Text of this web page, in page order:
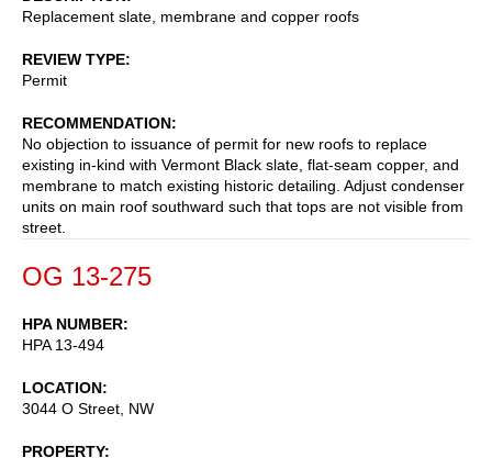
Replacement slate, membrane and copper roofs
REVIEW TYPE
Permit
RECOMMENDATION
No objection to issuance of permit for new roofs to replace
existing in-kind with Vermont Black slate, flat-seam copper, and
membrane to match existing historic detailing. Adjust condenser
units on main roof southward such that tops are not visible from
street.
OG 13-275
HPA NUMBER
HPA 13-494
LOCATION
3044 O Street, NW
PROPERTY